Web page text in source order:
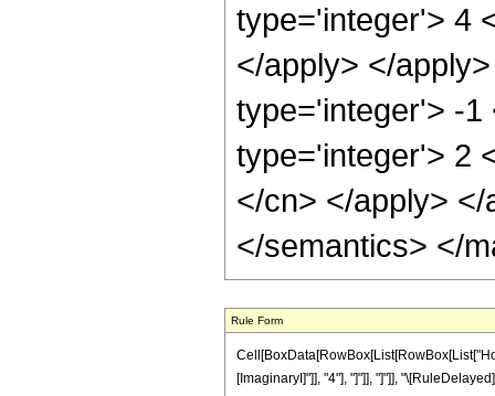
type='integer'> 4
</apply> </
type='integer'> -1
type='integer'> 2
</cn> </apply>
</semantics> </
Rule Form
[ImaginaryI]"]], "4"], "]"]], "]"]],